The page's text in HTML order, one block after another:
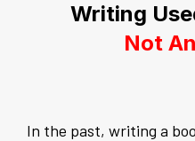
Writing
Not
In the past, writing a